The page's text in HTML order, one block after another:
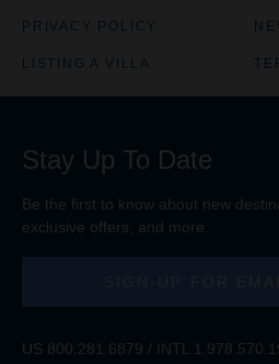
PRIVACY POLICY
LISTING A VILLA
Stay Up To Date
Be the first to know about new
exclusive offers, and more.
US 800.281.6879 / INTL